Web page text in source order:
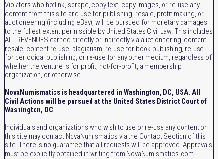
Violators who hotlink, scrape, copy text, copy images, or re-use any
content from this site and use for publishing, resale, profit making, or
auctioneering (including eBay), will be pursued for monetary damages
to the fullest extent permissible by United States Civil Law. This includes
ALL REVENUES earned directly or indirectly via auctioneering, content
resale, content re-use, plagiarism, re-use for book publishing, re-use
for periodical publishing, or re-use for any other medium, regardless of
whether the venture is for profit, not-for-profit, a membership
organization, or otherwise.
NovaNumismatics is headquartered in Washington, DC, USA. All
Civil Actions will be pursued at the United States District Court of
Washington, DC.
Individuals and organizations who wish to use or re-use any content on
this site may contact NovaNumismatics via the Contact Section of this
site. There is no guarantee that all requests will be approved. Approvals
must be explicitly obtained in writing from NovaNumismatics.com.